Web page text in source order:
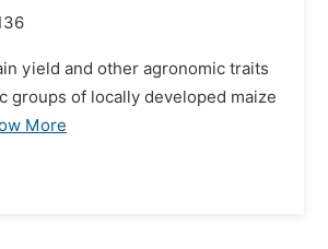
yield and other agronomic traits
of locally developed maize
More